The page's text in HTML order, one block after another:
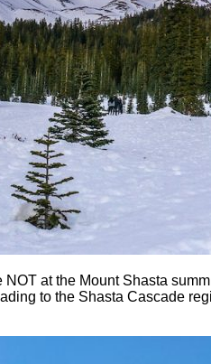
at the Mount Shasta
to the Shasta Cascade